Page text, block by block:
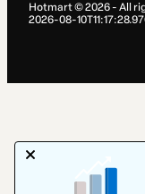
Hotmart ©2026- All
2026-08-